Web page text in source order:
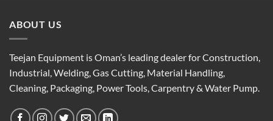
ABOUT US
Teejan Equipment is Oman’s leading dealer for Construction,
Industrial, Welding, Gas Cutting, Material Handling,
Cleaning, Packaging, Power Tools, Carpentry & Water Pump.